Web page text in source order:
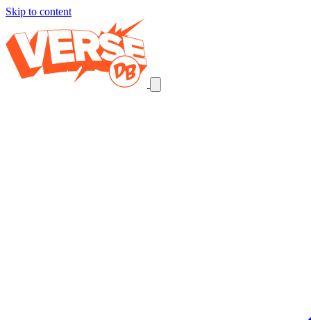
Skip to content